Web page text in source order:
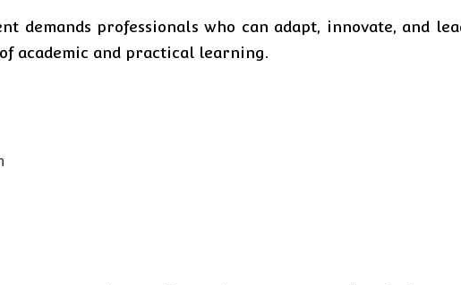
demands professionals who can adapt, innovate, and
academic and practical learning.